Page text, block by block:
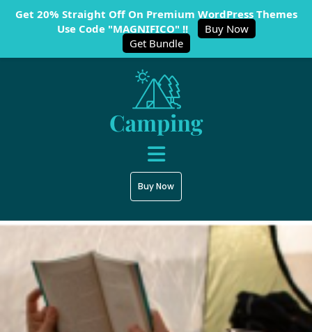
Buy Now
Get 20% Straight Off On Premium WordPress Themes
Use Code "MAGNIFICO" !!
Buy Now
Get Bundle